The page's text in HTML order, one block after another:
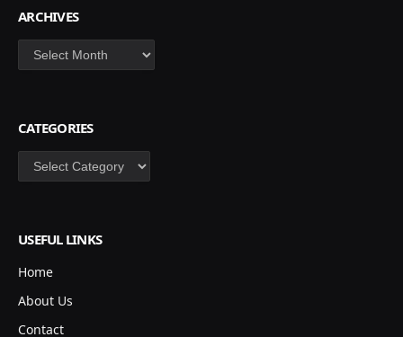
ARCHIVES
Archives
CATEGORIES
Categories
USEFUL LINKS
Home
About Us
Contact